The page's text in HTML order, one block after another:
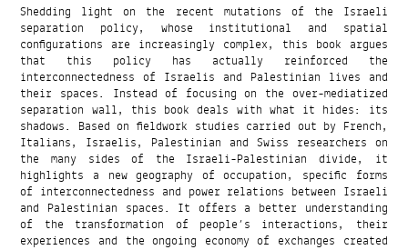
Shedding light on the recent mutations of the Israeli
separation policy, whose institutional and spatial
configurations are increasingly complex, this book argues
that this policy has actually reinforced the
interconnectedness of Israelis and Palestinian lives and
their spaces. Instead of focusing on the over-mediatized
separation wall, this book deals with what it hides: its
shadows. Based on fieldwork studies carried out by French,
Italians, Israelis, Palestinian and Swiss researchers on
the many sides of the Israeli-Palestinian divide, it
highlights a new geography of occupation, specific forms
of interconnectedness and power relations between Israeli
and Palestinian spaces. It offers a better understanding
of the transformation of people’s interactions, their
experiences and the ongoing economy of exchanges created